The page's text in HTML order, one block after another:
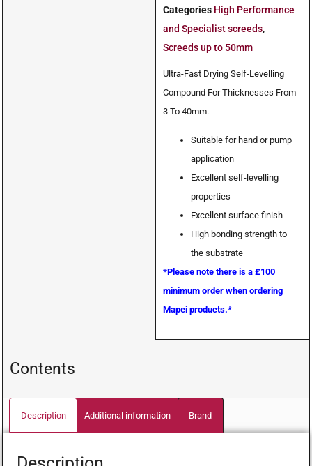
Categories High Performance
and Specialist screeds,
Screeds up to 50mm
Ultra-Fast Drying Self-Levelling
Compound For Thicknesses From
3 To 40mm.
Suitable for hand or pump
application
Excellent self-levelling
properties
Excellent surface finish
High bonding strength to
the substrate
*Please note there is a £100
minimum order when ordering
Mapei products.*
Contents
Description Additional information Brand